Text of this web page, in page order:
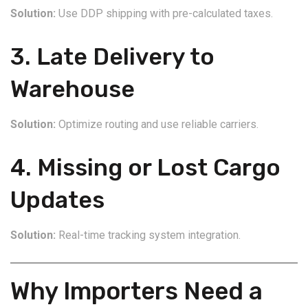
Solution: Use DDP shipping with pre-calculated taxes.
3. Late Delivery to
Warehouse
Solution: Optimize routing and use reliable carriers.
4. Missing or Lost Cargo
Updates
Solution: Real-time tracking system integration.
Why Importers Need a